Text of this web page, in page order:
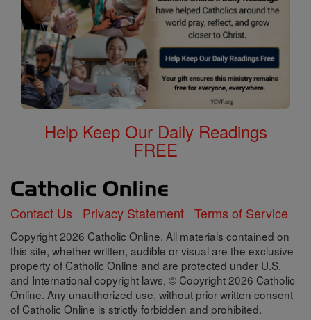
Help Keep Our Daily Readings
FREE
Contact Us Privacy Statement Terms of Service
Copyright 2026 Catholic Online. All materials contained on
this site, whether written, audible or visual are the exclusive
property of Catholic Online and are protected under U.S.
and International copyright laws, © Copyright 2026 Catholic
Online. Any unauthorized use, without prior written consent
of Catholic Online is strictly forbidden and prohibited.